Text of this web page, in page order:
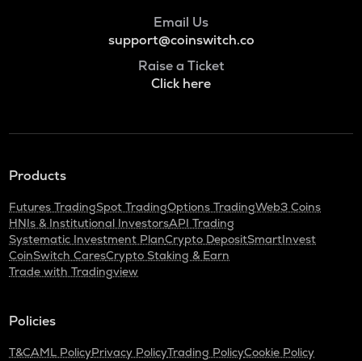
Email Us
support@coinswitch.co
Raise a Ticket
Click here
Products
Futures TradingSpot TradingOptions TradingWeb3 Coins
HNIs & Institutional InvestorsAPI Trading
Systematic Investment PlanCrypto DepositSmartInvest
CoinSwitch CaresCrypto Staking & Earn
Trade with Tradingview
Policies
T&CAML PolicyPrivacy PolicyTrading PolicyCookie Policy